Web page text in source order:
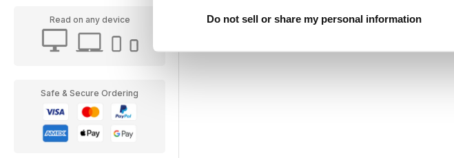
Do not sell or share my personal information
Read on any device
Safe & Secure Ordering